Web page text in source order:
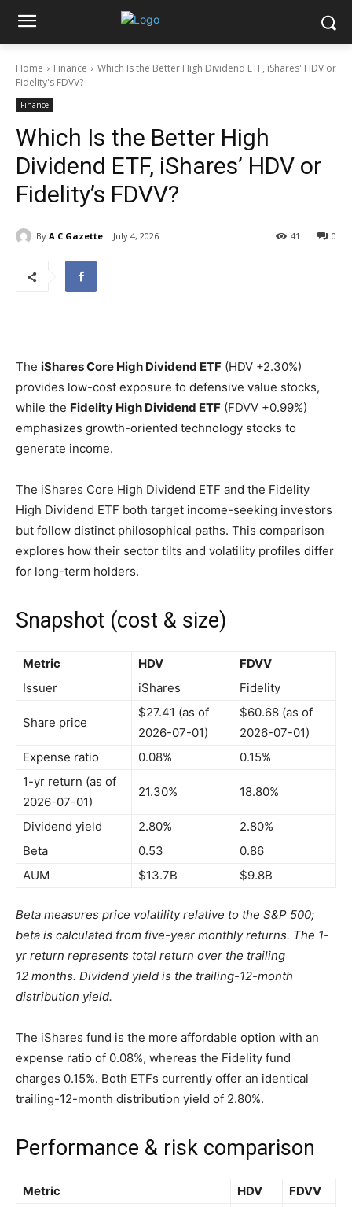
Home Finance
Which Is the Better High Dividend ETF, iShares' HDV or
Fidelity's FDVV?
Finance
Which Is the Better High
Dividend ETF, iShares’ HDV or
Fidelity’s FDVV?
By A C Gazette July 4, 2026 0
41
The iShares Core High Dividend ETF (HDV +2.30%)
provides low-cost exposure to defensive value stocks,
while the Fidelity High Dividend ETF (FDVV +0.99%)
emphasizes growth-oriented technology stocks to
generate income.
The iShares Core High Dividend ETF and the Fidelity
High Dividend ETF both target income-seeking investors
but follow distinct philosophical paths. This comparison
explores how their sector tilts and volatility profiles differ
for long-term holders.
Snapshot (cost & size)
Metric HDV
FDVV
Issuer
iShares Fidelity
Share price
$27.41 (as of
2026-07-01)
$60.68 (as of
2026-07-01)
Expense ratio
0.08%
0.15%
1-yr return (as of
2026-07-01)
21.30% 18.80%
Dividend yield 2.80%
2.80%
Beta
0.53
0.86
AUM
$13.7B $9.8B
Beta measures price volatility relative to the S&P 500;
beta is calculated from five-year monthly returns. The 1-
yr return represents total return over the trailing
12 months. Dividend yield is the trailing-12-month
distribution yield.
The iShares fund is the more affordable option with an
expense ratio of 0.08%, whereas the Fidelity fund
charges 0.15%. Both ETFs currently offer an identical
trailing-12-month distribution yield of 2.80%.
Performance & risk comparison
Metric HDV FDVV